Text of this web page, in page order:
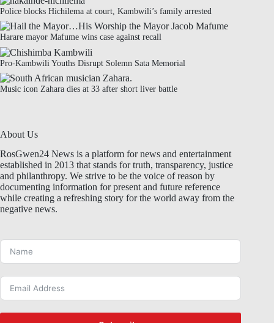
Police blocks Hichilema at court, Kambwili’s family arrested
Harare mayor Mafume wins case against recall
Pro-Kambwili Youths Disrupt Solemn Sata Memorial
Music icon Zahara dies at 33 after short liver battle
About Us
RosGwen24 News is a platform for news and entertainment
established in 2013 that stands for truth, transparency, justice
and philanthropy. We strive to be the voice of reason by
documenting information for present and future reference
while creating a refreshing story for the world away from the
negative news.